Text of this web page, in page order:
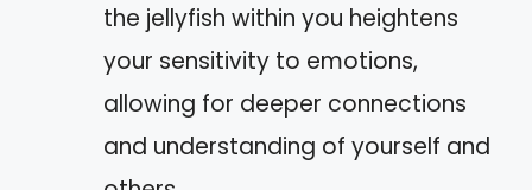
the jellyfish within you heightens
your sensitivity to emotions,
allowing for deeper connections
and understanding of yourself and